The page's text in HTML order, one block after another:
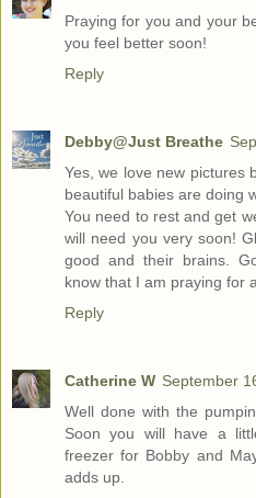
Praying for you and your
you feel better soon!
Reply
Debby@Just Breathe
Yes, we love new pictures
beautiful babies are doing
You need to rest and get
will need you very soon!
good and their brains.
know that I am praying for
Reply
Catherine W September
Well done with the
Soon you will have a
freezer for Bobby and
adds up.